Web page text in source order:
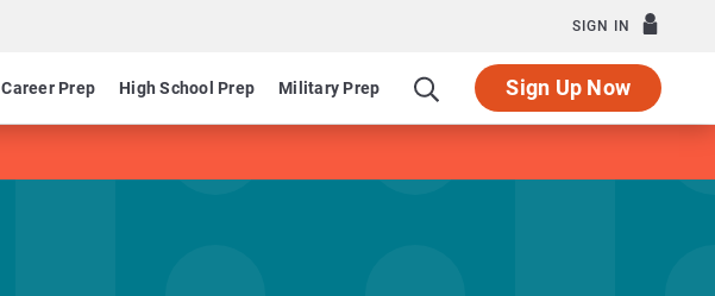
SIGN IN
Career Prep High School Prep Military Prep Sign Up Now